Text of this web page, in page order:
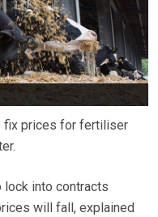
fix prices for fertiliser
lock into contracts
will fall, explained